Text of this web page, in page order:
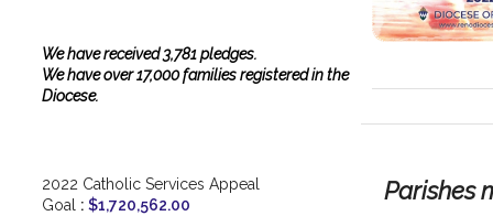
We havereceived3,781 pledges.
We have over 17,000 families registered in the
Diocese.
2022 Catholic Services Appeal
Goal : $1,720,562.00 Parishes